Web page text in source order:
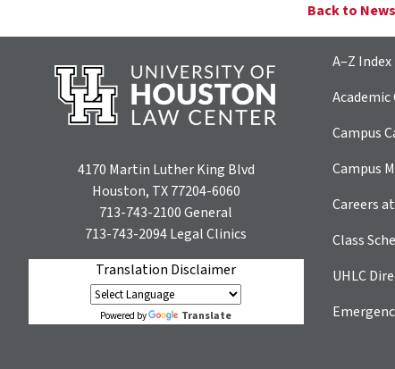
Back to
4170 Martin Luther King Blvd
Houston, TX 77204-6060
713-743-2100General
713-743-2094Legal Clinics
Translation Disclaimer
Powered by Translate
A–Z Index
Academic
Campus
Campus
Careers
Class
UHLC